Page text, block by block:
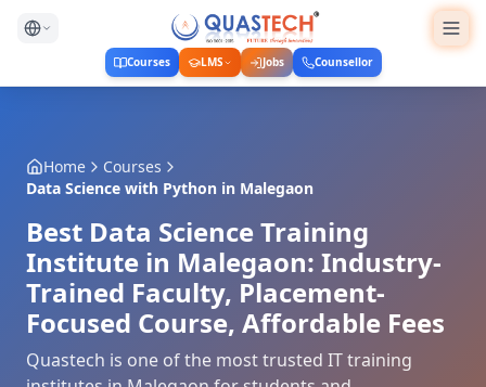
Courses LMS Jobs Counsellor
Home
Courses
Data Science with Python in Malegaon
Best Data Science Training
Institute in Malegaon: Industry-
Trained Faculty, Placement-
Focused Course, Affordable Fees
Quastech is one of the most trusted IT training